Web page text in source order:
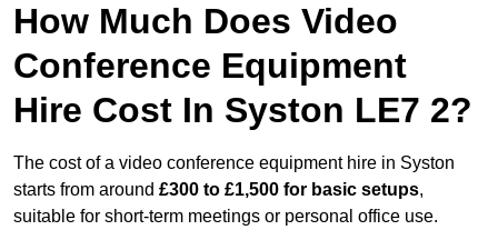
How Much Does Video
Conference Equipment
Hire Cost In Syston LE7 2?
The cost of a video conference equipment hire in Syston
starts from around £300 to £1,500 for basic setups,
suitable for short-term meetings or personal office use.